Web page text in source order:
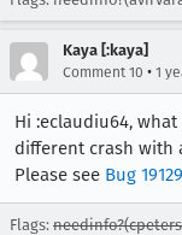
Kaya [:kaya]
Comment 10 • 1
Hi :eclaudiu64,
different crash with
Please see Bug
Flags: